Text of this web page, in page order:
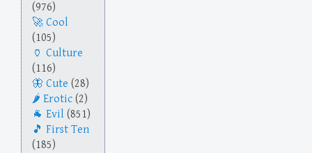
(976)
Cool
(105)
Culture
(116)
Cute (28)
Erotic (2)
Evil (851)
First Ten
(185)